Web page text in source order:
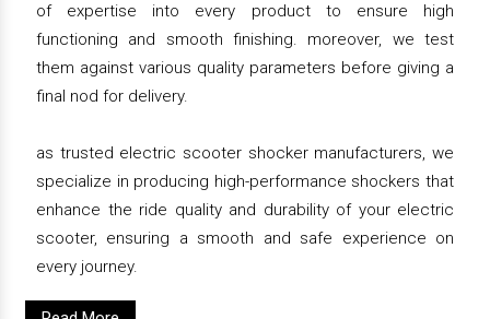
of expertise into every product to ensure high
functioning and smooth finishing. moreover, we test
them against various quality parameters before giving a
final nod for delivery.
as trusted electric scooter shocker manufacturers, we
specialize in producing high-performance shockers that
enhance the ride quality and durability of your electric
scooter, ensuring a smooth and safe experience on
every journey.